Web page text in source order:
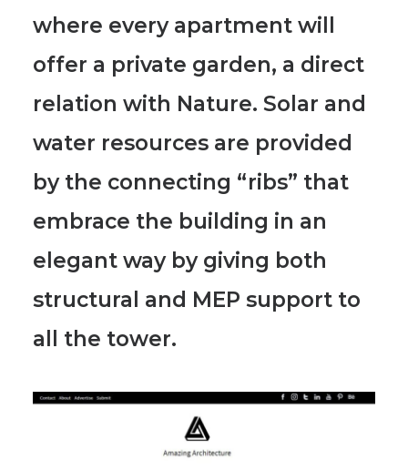
where every apartment will
offer a private garden, a direct
relation with Nature. Solar and
water resources are provided
by the connecting “ribs” that
embrace the building in an
elegant way by giving both
structural and MEP support to
all the tower.